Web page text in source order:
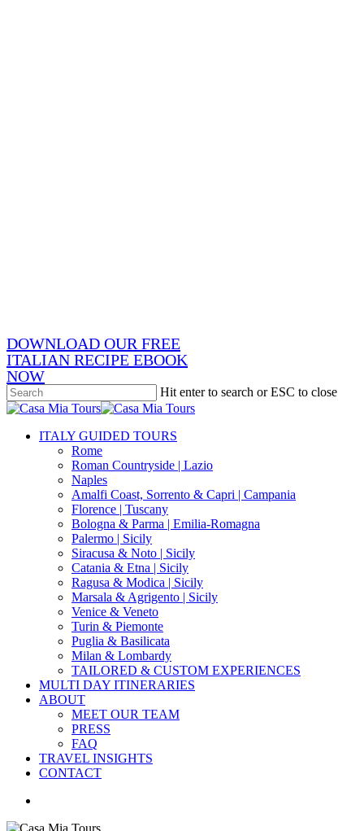
DOWNLOAD OUR FREE
ITALIAN RECIPE EBOOK
NOW
Hit enter to search or ESC to close
Close
search
Menu
ITALY GUIDED TOURS
Rome
Roman Countryside | Lazio
Naples
Amalfi Coast, Sorrento & Capri | Campania
Florence | Tuscany
Bologna & Parma | Emilia-Romagna
Palermo | Sicily
Siracusa & Noto | Sicily
Catania & Etna | Sicily
Ragusa & Modica | Sicily
Marsala & Agrigento | Sicily
Venice & Veneto
Turin & Piemonte
Puglia & Basilicata
Milan & Lombardy
TAILORED & CUSTOM EXPERIENCES
MULTI DAY ITINERARIES
ABOUT
MEET OUR TEAM
PRESS
FAQ
TRAVEL INSIGHTS
CONTACT